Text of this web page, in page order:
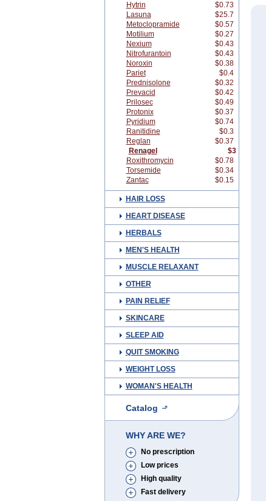
Hytrin
$0.73
Lasuna
$25.7
Metoclopramide
$0.57
Motilium
$0.27
Nexium
$0.43
Nitrofurantoin
$0.43
Noroxin
$0.38
Pariet
$0.4
Prednisolone
$0.32
Prevacid
$0.42
Prilosec
$0.49
Protonix
$0.37
Pyridium
$0.74
Ranitidine
$0.3
Reglan
$0.37
Renagel
$3
Roxithromycin
$0.78
Torsemide
$0.34
Zantac
$0.15
HAIR LOSS
HEART DISEASE
HERBALS
MEN'S HEALTH
MUSCLE RELAXANT
OTHER
PAIN RELIEF
SKINCARE
SLEEP AID
QUIT SMOKING
WEIGHT LOSS
WOMAN'S HEALTH
Catalog
WHY ARE WE?
No prescription
Low prices
High quality
Fast delivery